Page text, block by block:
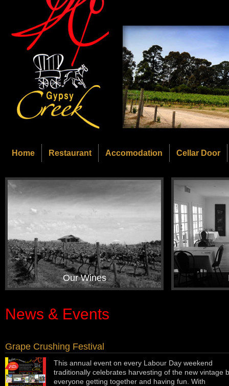
Home Restaurant Accomodation Cellar Door
Our Wines
News & Events
Grape Crushing Festival
This annual event on every Labour Day weekend
traditionally celebrates harvesting of the new vintage
everyone getting together and having fun. With